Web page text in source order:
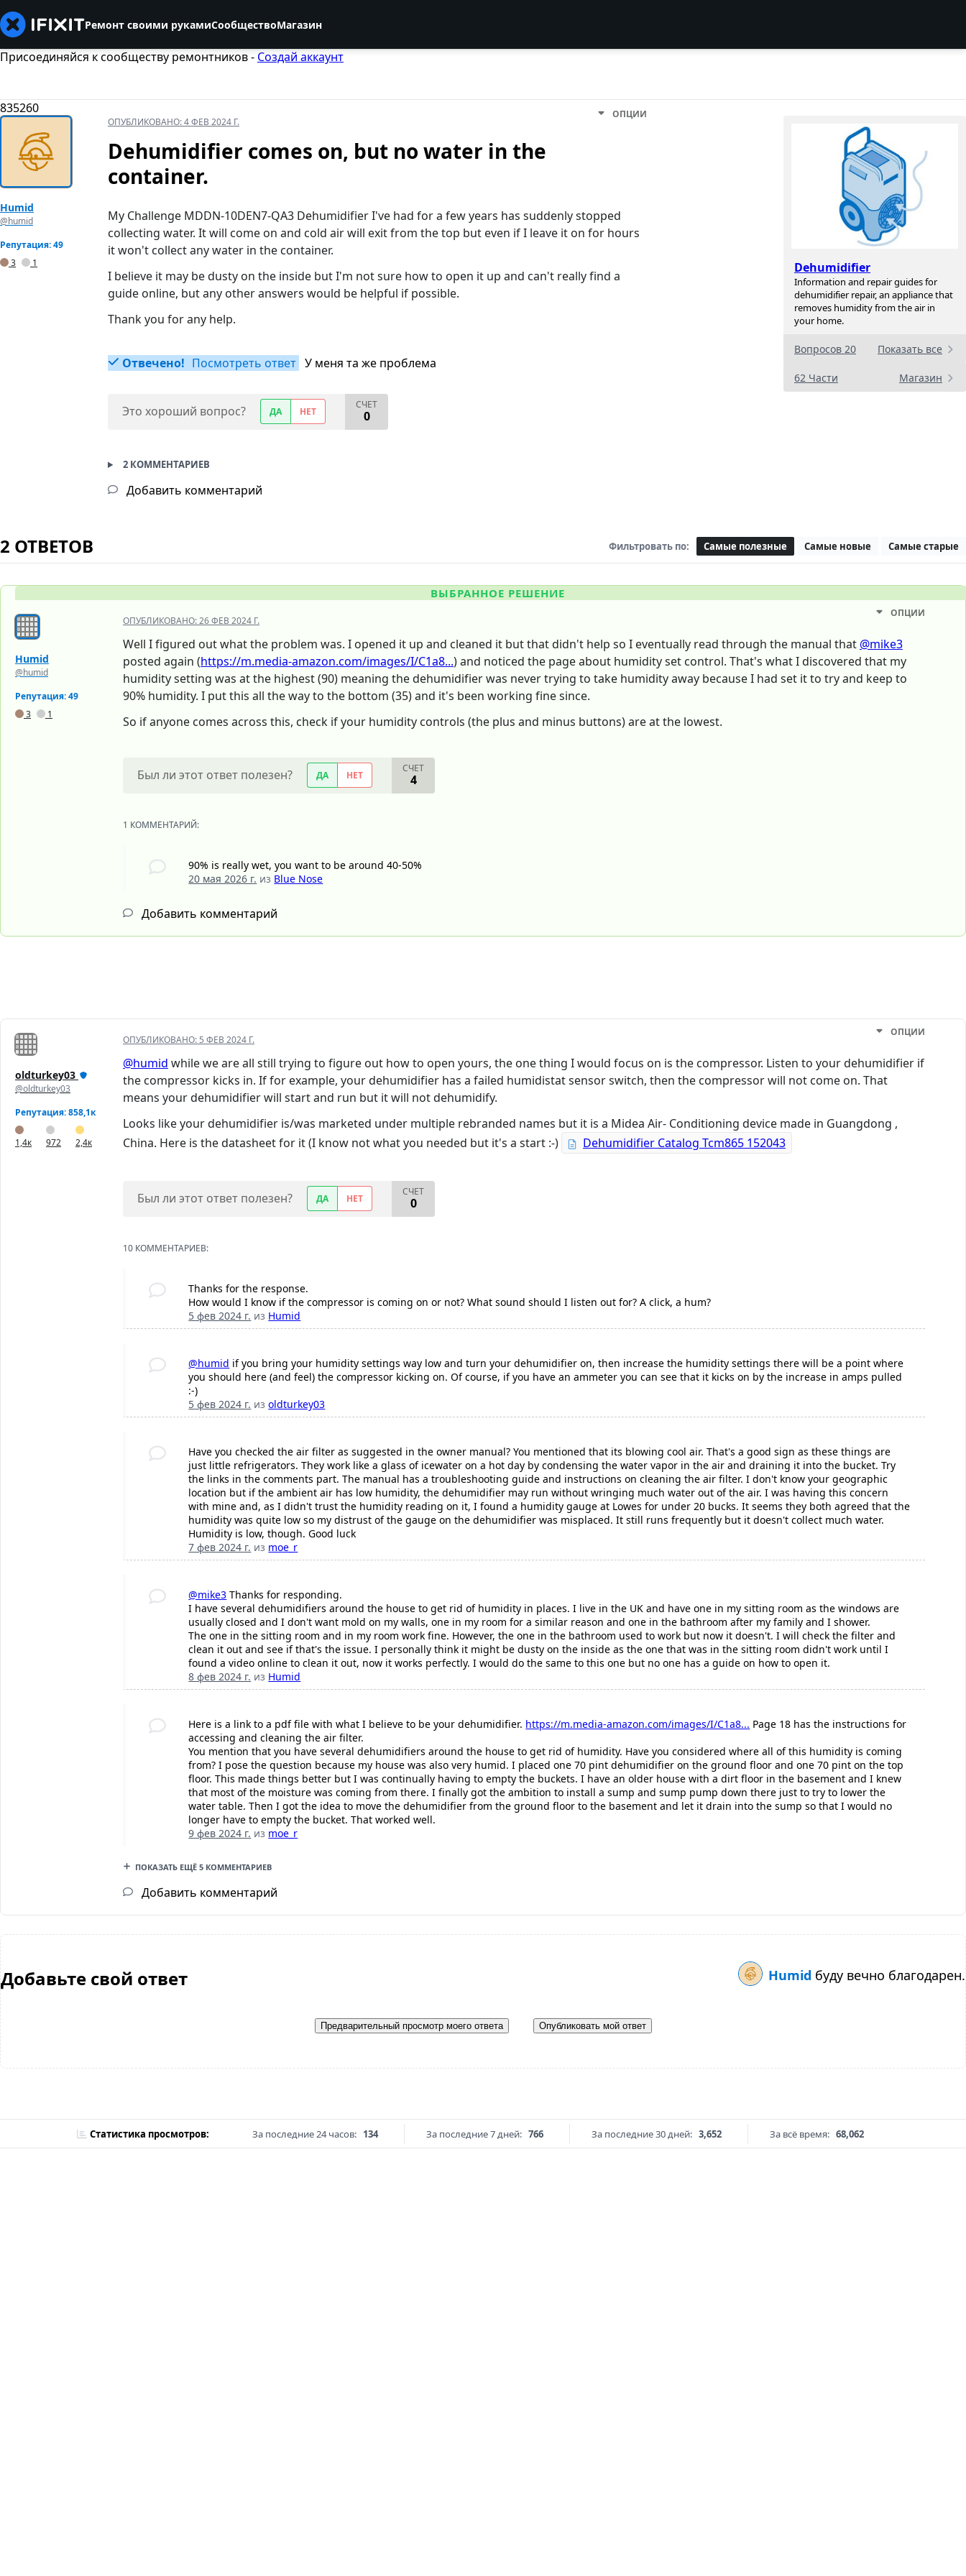
Ремонт своими рукамиСообществоМагазин
Присоединяйся к сообществу ремонтников - Создай аккаунт
835260
Dehumidifier
Information and repair guides for
dehumidifier repair, an appliance that
removes humidity from the air in
your home.
Вопросов 20 Показать все
62 Части Магазин
Humid
@humid
Репутация: 49
3
1
ОПУБЛИКОВАНО:4 ФЕВ 2024 Г.
ОПЦИИ
Dehumidifier comes on, but no water in the
container.
My Challenge MDDN-10DEN7-QA3 Dehumidifier I've had for a few years has suddenly stopped
collecting water. It will come on and cold air will exit from the top but even if I leave it on for hours
it won't collect any water in the container.
I believe it may be dusty on the inside but I'm not sure how to open it up and can't really find a
guide online, but any other answers would be helpful if possible.
Thank you for any help.
Отвечено! Посмотреть ответ У меня та же проблема
Это хороший вопрос? ДА НЕТ
СЧЕТ
0
2 КОММЕНТАРИЕВ
Добавить комментарий
2 ОТВЕТОВ Фильтровать по: Самые полезные Самые новые Самые старые
ВЫБРАННОЕ РЕШЕНИЕ
Humid
@humid
Репутация: 49
3
1
ОПУБЛИКОВАНО:26 ФЕВ 2024 Г.
ОПЦИИ
Well I figured out what the problem was. I opened it up and cleaned it but that didn't help so I eventually read through the manual that @mike3
posted again (https://m.media-amazon.com/images/I/C1a8...) and noticed the page about humidity set control. That's what I discovered that my
humidity setting was at the highest (90) meaning the dehumidifier was never trying to take humidity away because I had set it to try and keep to
90% humidity. I put this all the way to the bottom (35) and it's been working fine since.
So if anyone comes across this, check if your humidity controls (the plus and minus buttons) are at the lowest.
Был ли этот ответ полезен? ДА НЕТ
СЧЕТ
4
1 КОММЕНТАРИЙ:
90% is really wet, you want to be around 40-50%
20 мая 2026 г. из Blue Nose
Добавить комментарий
oldturkey03
@oldturkey03
Репутация: 858,1к
1,4к 972 2,4к
ОПУБЛИКОВАНО: 5 ФЕВ 2024 Г.
ОПЦИИ
@humid while we are all still trying to figure out how to open yours, the one thing I would focus on is the compressor. Listen to your dehumidifier if
the compressor kicks in. If for example, your dehumidifier has a failed humidistat sensor switch, then the compressor will not come on. That
means your dehumidifier will start and run but it will not dehumidify.
Looks like your dehumidifier is/was marketed under multiple rebranded names but it is a Midea Air- Conditioning device made in Guangdong ,
China. Here is the datasheet for it (I know not what you needed but it's a start :-)
Dehumidifier Catalog Tcm865 152043
Был ли этот ответ полезен? ДА НЕТ
СЧЕТ
0
10 КОММЕНТАРИЕВ:
Thanks for the response.
How would I know if the compressor is coming on or not? What sound should I listen out for? A click, a hum?
5 фев 2024 г. из Humid
@humid if you bring your humidity settings way low and turn your dehumidifier on, then increase the humidity settings there will be a point where
you should here (and feel) the compressor kicking on. Of course, if you have an ammeter you can see that it kicks on by the increase in amps pulled
:-)
5 фев 2024 г. изoldturkey03
Have you checked the air filter as suggested in the owner manual? You mentioned that its blowing cool air. That's a good sign as these things are
just little refrigerators. They work like a glass of icewater on a hot day by condensing the water vapor in the air and draining it into the bucket. Try
the links in the comments part. The manual has a troubleshooting guide and instructions on cleaning the air filter. I don't know your geographic
location but if the ambient air has low humidity, the dehumidifier may run without wringing much water out of the air. I was having this concern
with mine and, as I didn't trust the humidity reading on it, I found a humidity gauge at Lowes for under 20 bucks. It seems they both agreed that the
humidity was quite low so my distrust of the gauge on the dehumidifier was misplaced. It still runs frequently but it doesn't collect much water.
Humidity is low, though. Good luck
7 фев 2024 г. из moe_r
@mike3 Thanks for responding.
I have several dehumidifiers around the house to get rid of humidity in places. I live in the UK and have one in my sitting room as the windows are
usually closed and I don't want mold on my walls, one in my room for a similar reason and one in the bathroom after my family and I shower.
The one in the sitting room and in my room work fine. However, the one in the bathroom used to work but now it doesn't. I will check the filter and
clean it out and see if that's the issue. I personally think it might be dusty on the inside as the one that was in the sitting room didn't work until I
found a video online to clean it out, now it works perfectly. I would do the same to this one but no one has a guide on how to open it.
8 фев 2024 г. из Humid
Here is a link to a pdf file with what I believe to be your dehumidifier. https://m.media-amazon.com/images/I/C1a8... Page 18 has the instructions for
accessing and cleaning the air filter.
You mention that you have several dehumidifiers around the house to get rid of humidity. Have you considered where all of this humidity is coming
from? I pose the question because my house was also very humid. I placed one 70 pint dehumidifier on the ground floor and one 70 pint on the top
floor. This made things better but I was continually having to empty the buckets. I have an older house with a dirt floor in the basement and I knew
that most of the moisture was coming from there. I finally got the ambition to install a sump and sump pump down there just to try to lower the
water table. Then I got the idea to move the dehumidifier from the ground floor to the basement and let it drain into the sump so that I would no
longer have to empty the bucket. That worked well.
9 фев 2024 г. из moe_r
ПОКАЗАТЬ ЕЩЁ 5 КОММЕНТАРИЕВ
Добавить комментарий
Добавьте свой ответ Humid буду вечно благодарен.
Предварительный просмотр моего ответа Опубликовать мой ответ
Статистика просмотров: За последние 24 часов: 134 За последние 7 дней: 766 За последние 30 дней: 3,652 За всё время: 68,062